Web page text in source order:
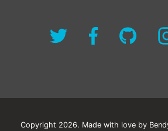
Copyright 2026. Made with love by